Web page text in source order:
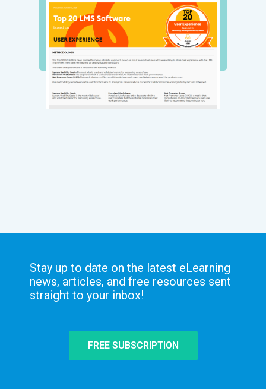
Stay up to date on the latest eLearning
news, articles, and free resources sent
straight to your inbox!
FREE SUBSCRIPTION